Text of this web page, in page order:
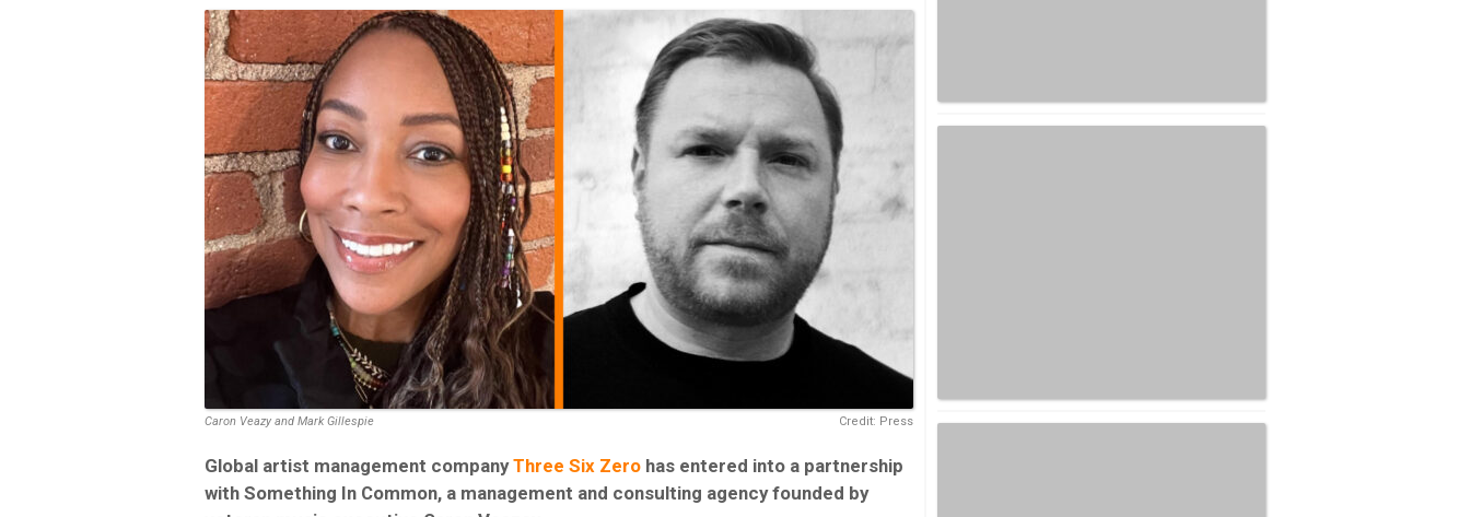
Credit: Press
Caron Veazy and Mark Gillespie
Global artist management companyThree Six Zero has entered into a partnership
with Something In Common, a management and consulting agency founded by